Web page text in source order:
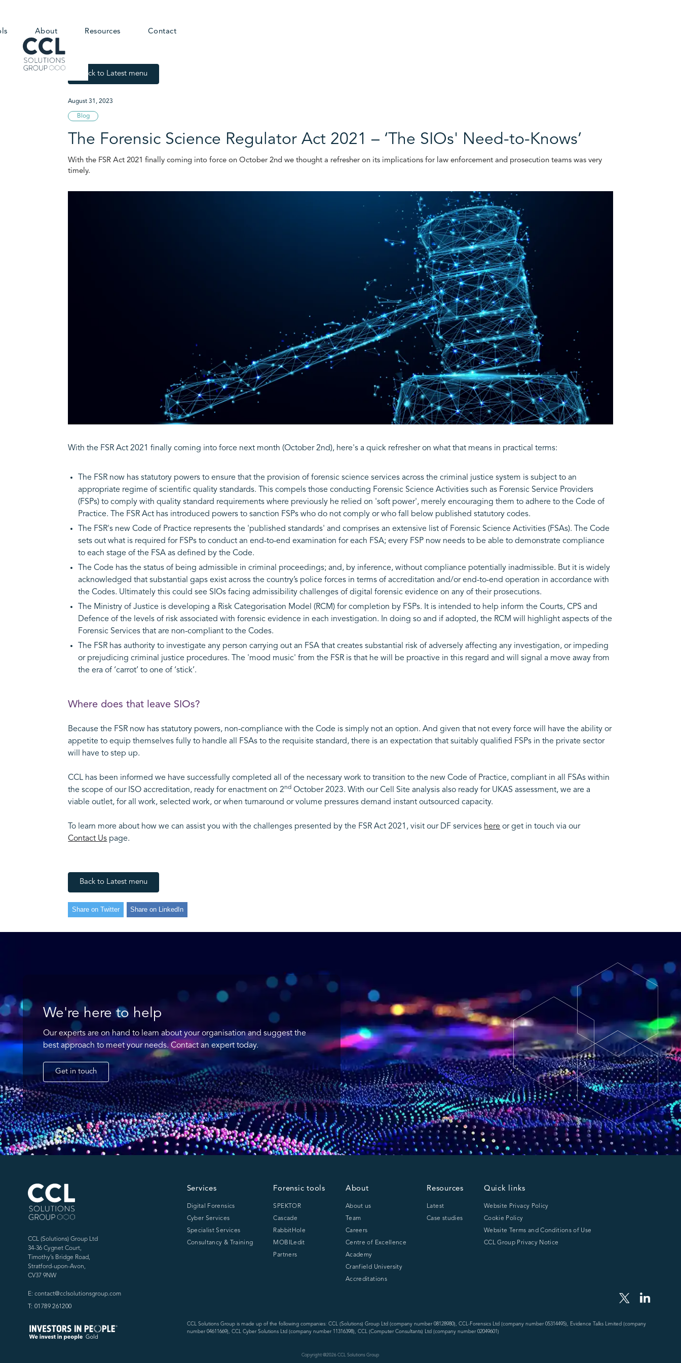
About Resources Contact
Back to Latest menu
August 31, 2023
Blog
The Forensic Science Regulator Act 2021 – ‘The SIOs' Need-to-Knows’
With the FSR Act 2021 finally coming into force on October 2nd we thought a refresher on its implications for law enforcement and prosecution teams was very
timely.
With the FSR Act 2021 finally coming into force next month (October 2nd), here's a quick refresher on what that means in practical terms:
The FSR now has statutory powers to ensure that the provision of forensic science services across the criminal justice system is subject to an
appropriate regime of scientific quality standards. This compels those conducting Forensic Science Activities such as Forensic Service Providers
(FSPs) to comply with quality standard requirements where previously he relied on 'soft power', merely encouraging them to adhere to the Code of
Practice. The FSR Act has introduced powers to sanction FSPs who do not comply or who fall below published statutory codes.
The FSR's new Code of Practice represents the 'published standards' and comprises an extensive list of Forensic Science Activities (FSAs). The Code
sets out what is required for FSPs to conduct an end-to-end examination for each FSA; every FSP now needs to be able to demonstrate compliance
to each stage of the FSA as defined by the Code.
The Code has the status of being admissible in criminal proceedings; and, by inference, without compliance potentially inadmissible. But it is widely
acknowledged that substantial gaps exist across the country’s police forces in terms of accreditation and/or end-to-end operation in accordance with
the Codes. Ultimately this could see SIOs facing admissibility challenges of digital forensic evidence on any of their prosecutions.
The Ministry of Justice is developing a Risk Categorisation Model (RCM) for completion by FSPs. It is intended to help inform the Courts, CPS and
Defence of the levels of risk associated with forensic evidence in each investigation. In doing so and if adopted, the RCM will highlight aspects of the
Forensic Services that are non-compliant to the Codes.
The FSR has authority to investigate any person carrying out an FSA that creates substantial risk of adversely affecting any investigation, or impeding
or prejudicing criminal justice procedures. The 'mood music' from the FSR is that he will be proactive in this regard and will signal a move away from
the era of ‘carrot’ to one of ‘stick’.
Where does that leave SIOs?
Because the FSR now has statutory powers, non-compliance with the Code is simply not an option. And given that not every force will have the ability or
appetite to equip themselves fully to handle all FSAs to the requisite standard, there is an expectation that suitably qualified FSPs in the private sector
will have to step up.
CCL has been informed we have successfully completed all of the necessary work to transition to the new Code of Practice, compliant in all FSAs within
the scope of our ISO accreditation, ready for enactment on 2nd October 2023. With our Cell Site analysis also ready for UKAS assessment, we are a
viable outlet, for all work, selected work, or when turnaround or volume pressures demand instant outsourced capacity.
To learn more about how we can assist you with the challenges presented by the FSR Act 2021, visit our DF services here or get in touch via our
Contact Us page.
Back to Latest menu
Share on Twitter Share on LinkedIn
We're here to help
Our experts are on hand to learn about your organisation and suggest the
best approach to meet your needs. Contact an expert today.
Get in touch
CCL Solutions Group Logo
CCL (Solutions) Group Ltd
34-36 Cygnet Court,
Timothy’s Bridge Road,
Stratford-upon-Avon,
CV37 9NW
E: contact@cclsolutionsgroup.com
T: 01789 261200
Services
Digital Forensics
Cyber Services
Specialist Services
Consultancy & Training
Forensic tools
SPEKTOR
Cascade
RabbitHole
MOBILedit
Partners
About
About us
Team
Careers
Centre of Excellence
Academy
Cranfield University
Accreditations
Resources
Latest
Case studies
Quick links
Website Privacy Policy
Cookie Policy
Website Terms and Conditions of Use
CCL Group Privacy Notice
CCL Solutions Group is made up of the following companies: CCL (Solutions) Group Ltd (company number 08128980), CCL-Forensics Ltd (company number 05314495), Evidence Talks Limited (company
number 04611669), CCL Cyber Solutions Ltd (company number 11316398), CCL (Computer Consultants) Ltd (company number 02049601)
Copyright @2026 CCL Solutions Group